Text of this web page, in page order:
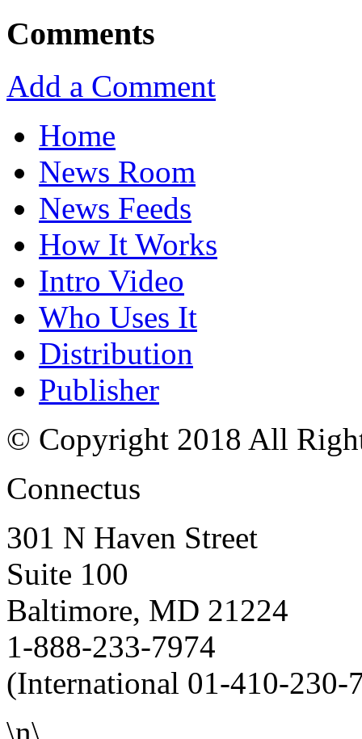
Comments
Add a Comment
Home
News Room
News Feeds
How It Works
Intro Video
Who Uses It
Distribution
Publisher
© Copyright 2018 All
Connectus
301 N Haven Street
Suite 100
Baltimore, MD 21224
1-888-233-7974
(International 01-410-230-